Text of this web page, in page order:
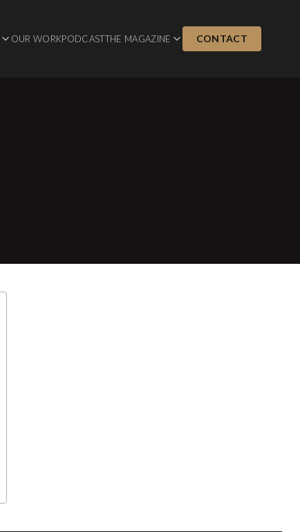
OUR WORKPODCASTTHE MAGAZINE CONTACT